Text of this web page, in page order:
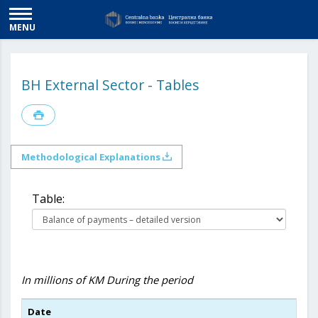
MENU
BH External Sector - Tables
Methodological Explanations
Table:
In millions of KM During the period
Date